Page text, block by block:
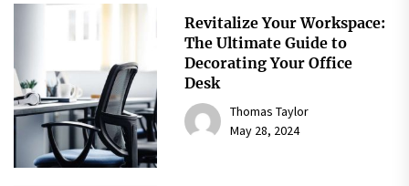
Revitalize Your Workspace:
The Ultimate Guide to
Decorating Your Office
Desk
Thomas Taylor
May 28, 2024